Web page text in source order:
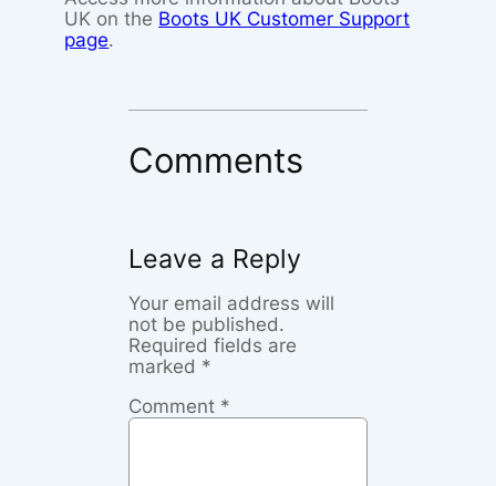
UK on the Boots UK Customer Support
page.
Comments
Leave a Reply
Your email address will
not be published.
Required fields are
marked *
Comment *